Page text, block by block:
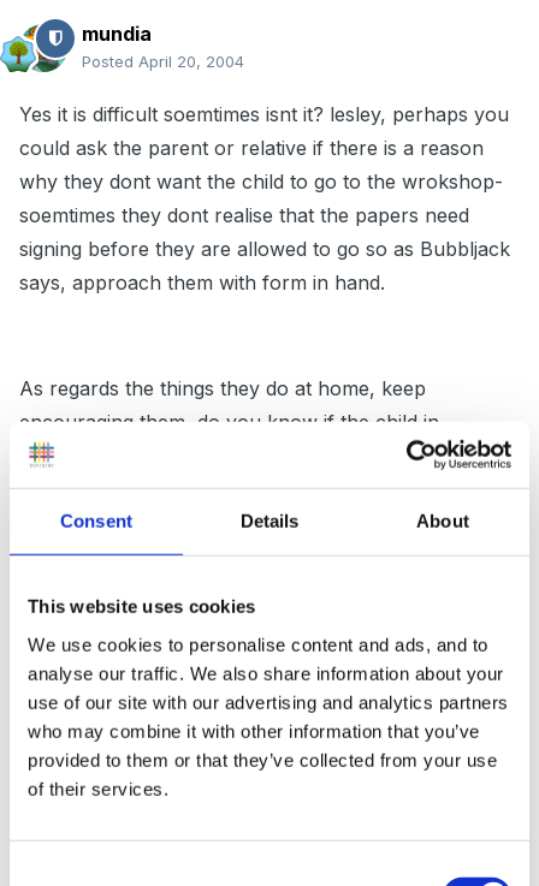
Consent Details About
This website uses cookies
We use cookies to personalise content and ads, and to
analyse our traffic. We also share information about your
use of our site with our advertising and analytics partners
who may combine it with other information that you’ve
provided to them or that they’ve collected from your use
of their services.
mundia
Posted April 20, 2004
Yes it is difficult soemtimes isnt it? lesley, perhaps you
could ask the parent or relative if there is a reason
why they dont want the child to go to the wrokshop-
soemtimes they dont realise that the papers need
signing before they are allowed to go so as Bubbljack
says, approach them with form in hand.
As regards the things they do at home, keep
encouraging them, do you know if the child in
question has the appropriate materials needed to
complete the task (we have no end of families that
dont have crayons). Can you suggest to her that she
puts it in her bag or coat pocket when she has
parents to do these things with their children (unless
you have the equivelent of a home-school
agreement). other than that, continue to value what
she does when she is with you, which will build hers
self esteem.